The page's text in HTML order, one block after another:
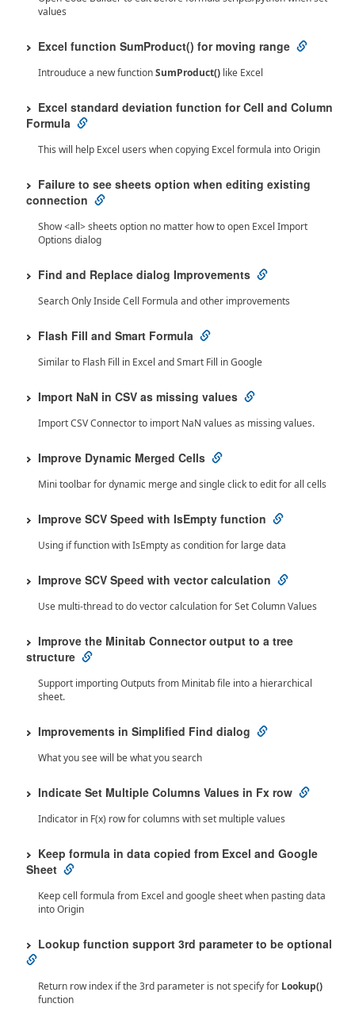
values
Excel function SumProduct() for moving range
Introuduce a new functionSumProduct() like Excel
Excel standard deviation function for Cell and Column
Formula
This will help Excel users when copying Excel formula into Origin
Failure to see sheets option when editing existing
connection
Show <all> sheets option no matter how to open Excel Import
Options dialog
Find and Replace dialog Improvements
Search Only Inside Cell Formula and other improvements
Flash Fill and Smart Formula
Similar to Flash Fill in Excel and Smart Fill in Google
Import NaN in CSV as missing values
Import CSV Connector to import NaN values as missing values.
Improve Dynamic Merged Cells
Mini toolbar for dynamic merge and single click to edit for all cells
Improve SCV Speed with IsEmpty function
Using if function with IsEmpty as condition for large data
Improve SCV Speed with vector calculation
Use multi-thread to do vector calculation for Set Column Values
Improve the Minitab Connector output to a tree
structure
Support importing Outputs from Minitab file into a hierarchical
sheet.
Improvements in Simplified Find dialog
What you see will be what you search
Indicate Set Multiple Columns Values in Fx row
Indicator in F(x) row for columns with set multiple values
Keep formula in data copied from Excel and Google
Sheet
Keep cell formula from Excel and google sheet when pasting data
into Origin
Lookup function support 3rd parameter to be optional
Return row index if the 3rd parameter is not specify for Lookup()
function